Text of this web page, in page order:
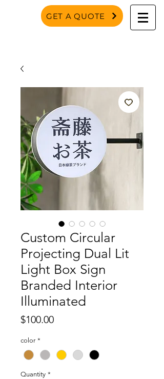
GET A QUOTE
Custom Circular
Projecting Dual Lit
Light Box Sign
Branded Interior
Illuminated
$100.00Price
color *
Quantity *